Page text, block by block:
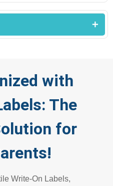
with
The
for
Write-On Labels,